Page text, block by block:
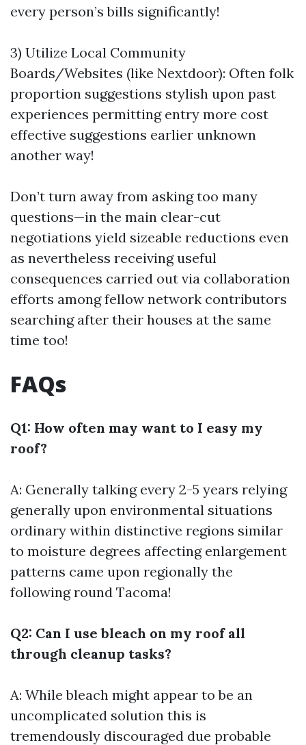
every person’s bills significantly!
3) Utilize Local Community
Boards/Websites (like Nextdoor): Often folk
proportion suggestions stylish upon past
experiences permitting entry more cost
effective suggestions earlier unknown
another way!
Don’t turn away from asking too many
questions—in the main clear-cut
negotiations yield sizeable reductions even
as nevertheless receiving useful
consequences carried out via collaboration
efforts among fellow network contributors
searching after their houses at the same
time too!
FAQs
Q1: How often may want to I easy my
roof?
A: Generally talking every 2-5 years relying
generally upon environmental situations
ordinary within distinctive regions similar
to moisture degrees affecting enlargement
patterns came upon regionally the
following round Tacoma!
Q2: Can I use bleach on my roof all
through cleanup tasks?
A: While bleach might appear to be an
uncomplicated solution this is
tremendously discouraged due probable